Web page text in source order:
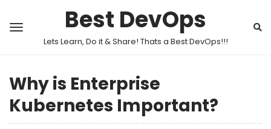
Best DevOps
Lets Learn, Do it & Share! Thats a Best DevOps!!!
Why is Enterprise
Kubernetes Important?